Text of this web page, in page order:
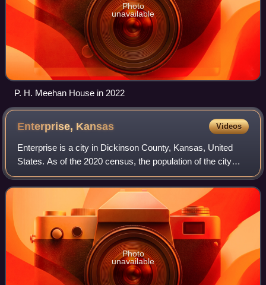
Photo
unavailable
P. H. Meehan House in 2022
Enterprise, Kansas Videos
Enterprise is a city in Dickinson County, Kansas, United
States. As of the 2020 census, the population of the city
was 708.
Photo
unavailable